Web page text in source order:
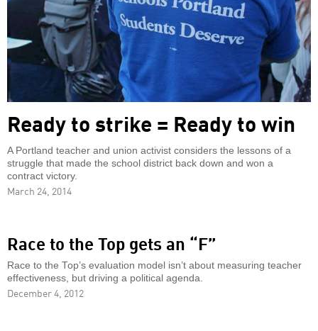
Ready to strike = Ready to win
A Portland teacher and union activist considers the lessons of a
struggle that made the school district back down and won a
contract victory.
March 24, 2014
Race to the Top gets an “F”
Race to the Top’s evaluation model isn’t about measuring teacher
effectiveness, but driving a political agenda.
December 4, 2012